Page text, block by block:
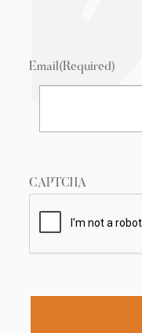
Email(Required)
CAPTCHA